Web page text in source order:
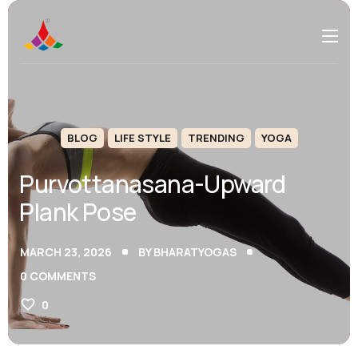
BLOG LIFE STYLE TRENDING YOGA
Purvottanasana-Upward
Plank Pose
MARCH 23, 2026 BYBHARATYOGAS
0 COMMENTS
0